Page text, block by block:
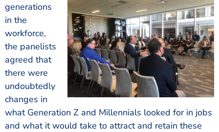
generations
in the
workforce,
the panelists
agreed that
there were
undoubtedly
changes in
what Generation Z and Millennials looked for in jobs
and what it would take to attract and retain these